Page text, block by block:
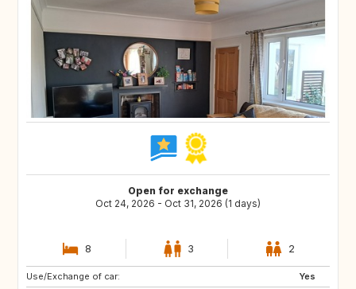
Open for exchange
Oct 24, 2026 - Oct 31, 2026 (1 days)
8 3 2
Use/Exchange of car:
Yes
FR